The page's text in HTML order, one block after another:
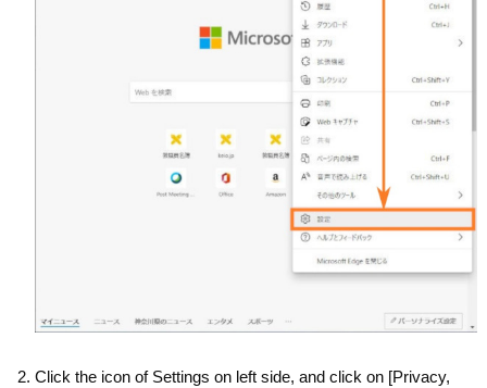
Click the icon of Settings on left side, and click on [Privacy,